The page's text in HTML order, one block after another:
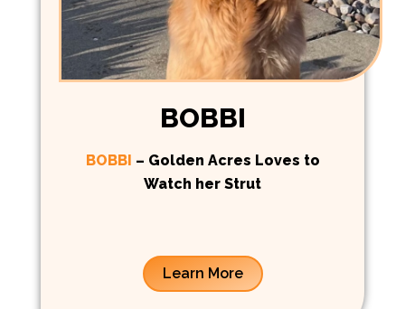
BOBBI
BOBBI – Golden Acres Loves to
Watch her Strut
Learn More